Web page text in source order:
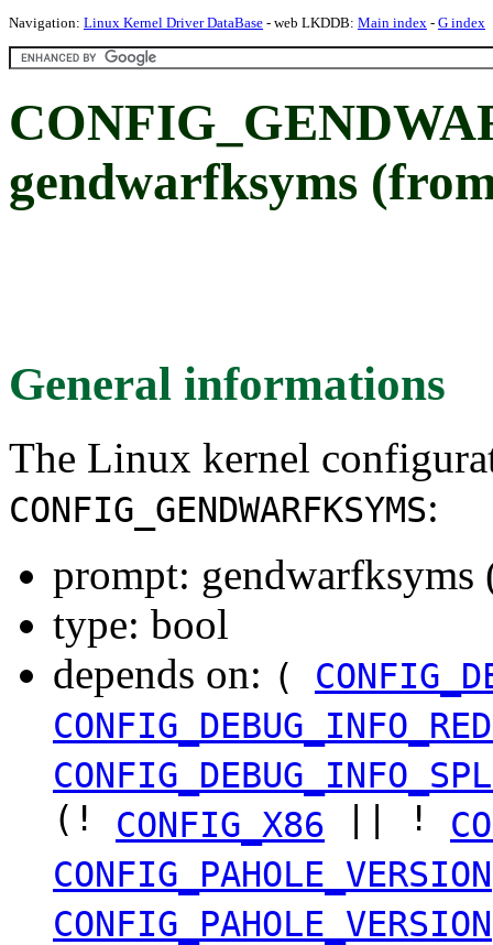
Navigation: Linux Kernel Driver DataBase - web LKDDB: Main index - G index
gendwarfksyms
General informations
The Linux kernel
CONFIG_GENDWARFKSYMS:
prompt:
type: bool
depends on: (
(! CONFIG_X86 || !
CONFIG_PAHOLE_VERSION
CONFIG_PAHOLE_VERSION